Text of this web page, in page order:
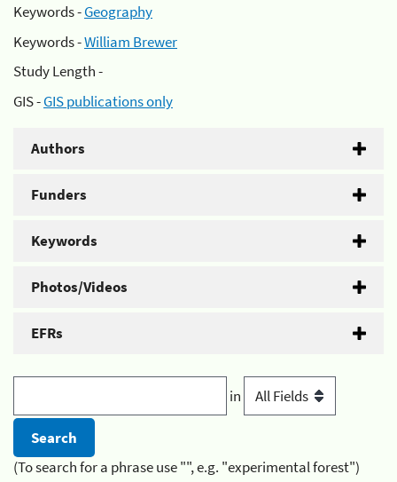
Keywords -Geography
Keywords -William Brewer
Study Length -
GIS -GIS publications only
Authors
Funders
Keywords
Photos/Videos
EFRs
in
(To search for a phrase use "", e.g. "experimental forest")